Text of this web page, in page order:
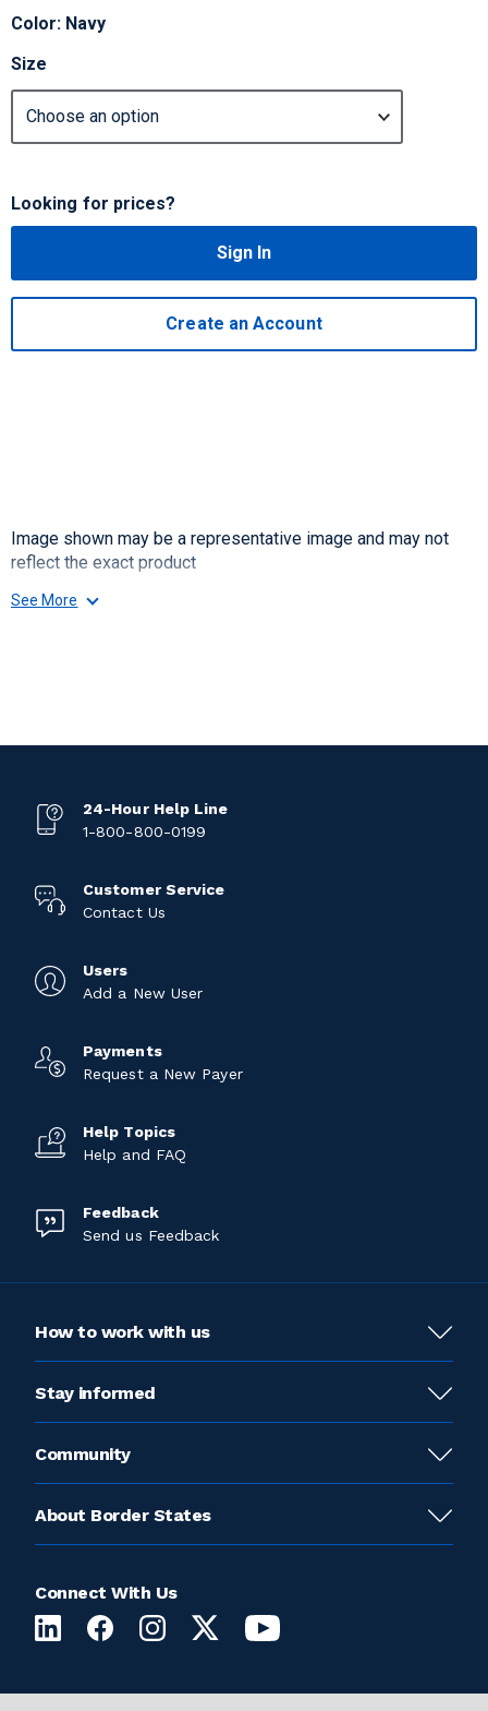
Color: Navy
Size
Looking for prices?
Sign In
Create an Account
Image shown may be a representative image and may not
reflect the exact product
See More
24-Hour Help Line
1-800-800-0199
Customer Service
Contact Us
Users
Add a New User
Payments
Request a New Payer
Help Topics
Help and FAQ
Feedback
Send us Feedback
How to work with us
Stay informed
Community
About Border States
Connect With Us